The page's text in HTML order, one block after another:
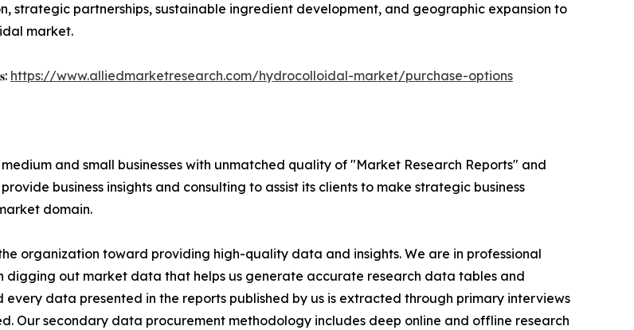
strategic partnerships, sustainable ingredient development, and geographic expansion to
market.
https://www.alliedmarketresearch.com/hydrocolloidal-market/purchase-options
and small businesses with unmatched quality of "Market Research Reports" and
business insights and consulting to assist its clients to make strategic business
domain.
organization toward providing high-quality data and insights. We are in professional
digging out market data that helps us generate accurate research data tables and
data presented in the reports published by us is extracted through primary interviews
Our secondary data procurement methodology includes deep online and offline research